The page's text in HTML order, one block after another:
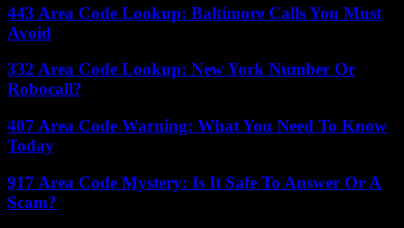
443 Area Code Lookup: Baltimore Calls You Must
Avoid
332 Area Code Lookup: New York Number Or
Robocall?
407 Area Code Warning: What You Need To Know
Today
917 Area Code Mystery: Is It Safe To Answer Or A
Scam?